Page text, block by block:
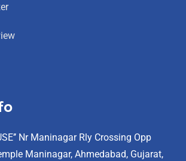
Nr Maninagar Rly Crossing Opp
Maninagar, Ahmedabad, Gujarat,